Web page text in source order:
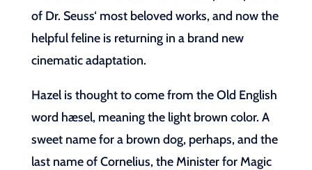
of Dr. Seuss‘ most beloved works, and now the
helpful feline is returning in a brand new
cinematic adaptation.
Hazel is thought to come from the Old English
word hæsel, meaning the light brown color. A
sweet name for a brown dog, perhaps, and the
last name of Cornelius, the Minister for Magic